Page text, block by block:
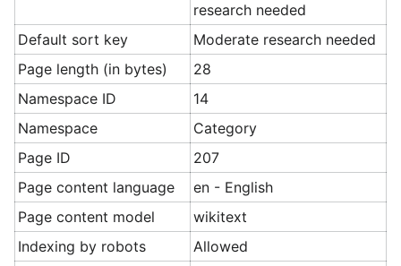
research needed
Default sort key
Moderate research needed
Page length (in bytes)
28
Namespace ID
14
Namespace
Category
Page ID
207
Page content language
en - English
Page content model
wikitext
Indexing by robots
Allowed